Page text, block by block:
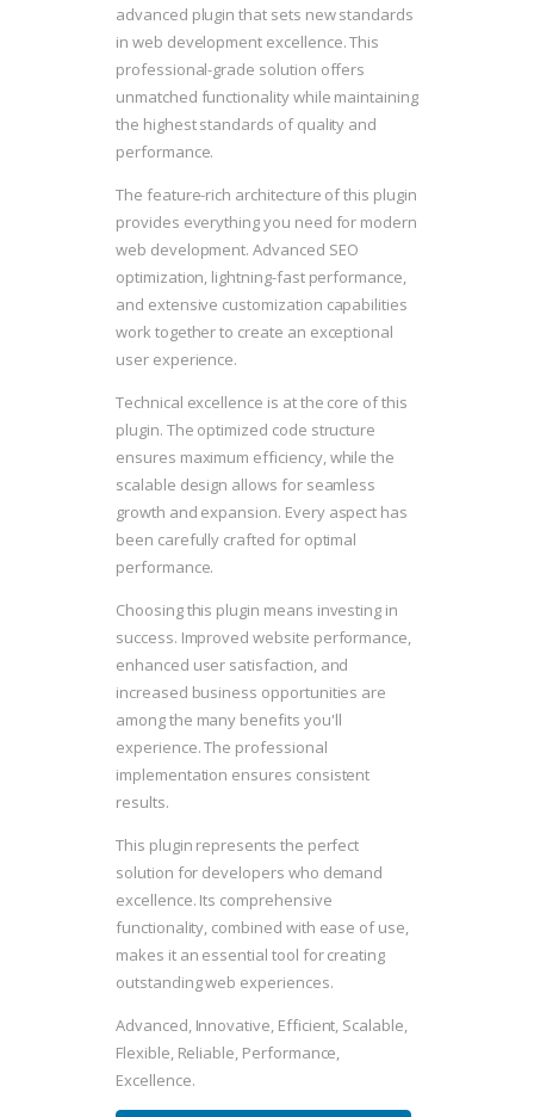
advanced plugin that sets new standards
in web development excellence. This
professional-grade solution offers
unmatched functionality while maintaining
the highest standards of quality and
performance.
The feature-rich architecture of this plugin
provides everything you need for modern
web development. Advanced SEO
optimization, lightning-fast performance,
and extensive customization capabilities
work together to create an exceptional
user experience.
Technical excellence is at the core of this
plugin. The optimized code structure
ensures maximum efficiency, while the
scalable design allows for seamless
growth and expansion. Every aspect has
been carefully crafted for optimal
performance.
Choosing this plugin means investing in
success. Improved website performance,
enhanced user satisfaction, and
increased business opportunities are
among the many benefits you'll
experience. The professional
implementation ensures consistent
results.
This plugin represents the perfect
solution for developers who demand
excellence. Its comprehensive
functionality, combined with ease of use,
makes it an essential tool for creating
outstanding web experiences.
Advanced, Innovative, Efficient, Scalable,
Flexible, Reliable, Performance,
Excellence.